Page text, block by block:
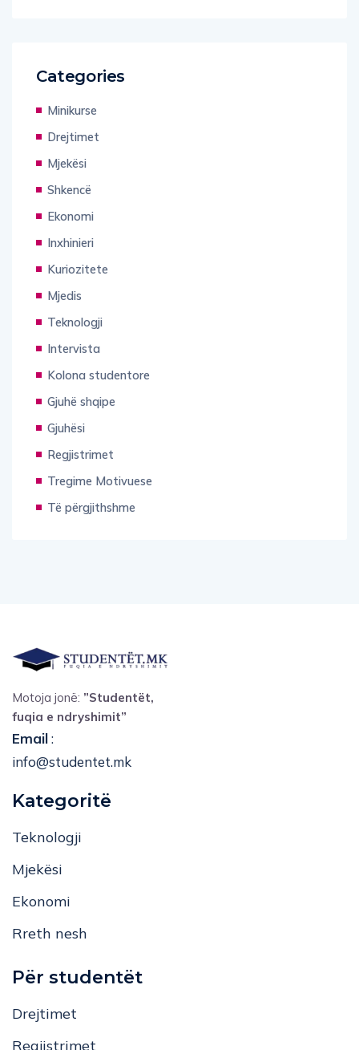
Categories
Minikurse
Drejtimet
Mjekësi
Shkencë
Ekonomi
Inxhinieri
Kuriozitete
Mjedis
Teknologji
Intervista
Kolona studentore
Gjuhë shqipe
Gjuhësi
Regjistrimet
Tregime Motivuese
Të përgjithshme
Motoja jonë: ”Studentët,
fuqia e ndryshimit”
Email:
info@studentet.mk
Kategoritë
Teknologji
Mjekësi
Ekonomi
Rreth nesh
Për studentët
Drejtimet
Regjistrimet